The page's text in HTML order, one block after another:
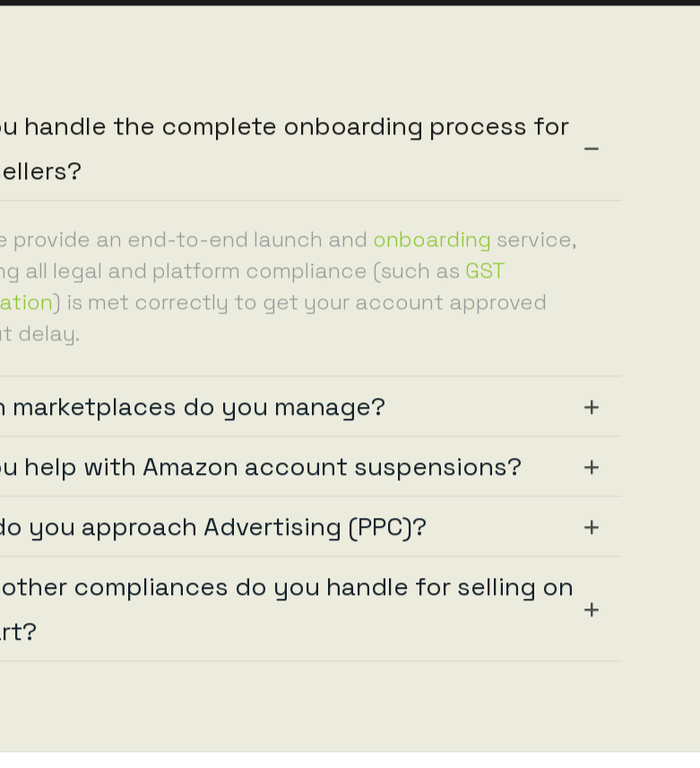
handle the complete onboarding process for
provide an end-to-end launch and onboarding service,
all legal and platform compliance (such as GST
) is met correctly to get your account approved
delay.
marketplaces do you manage?
help with Amazon account suspensions?
you approach Advertising (PPC)?
compliances do you handle for selling on